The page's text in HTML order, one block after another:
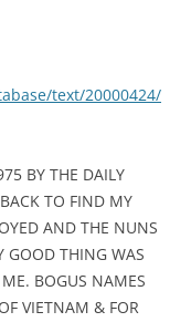
text/20000424/
BY THE DAILY
TO FIND MY
AND THE NUNS
GOOD THING WAS
BOGUS NAMES
VIETNAM & FOR